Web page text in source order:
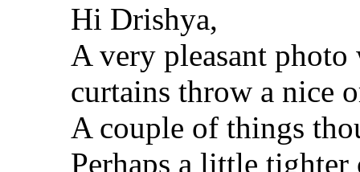
Hi Drishya,
A very pleasant
curtains throw a nice
A couple of things
Perhaps a little